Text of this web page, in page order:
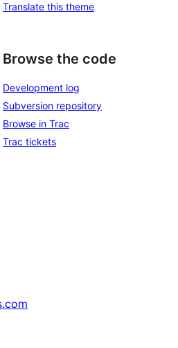
Translate this theme
Browse the code
Development log
Subversion repository
Browse in Trac
Trac tickets